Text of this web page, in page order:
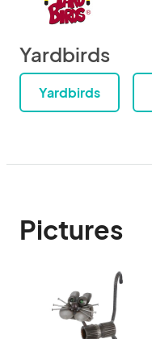
Yardbirds
Yardbirds
Pictures